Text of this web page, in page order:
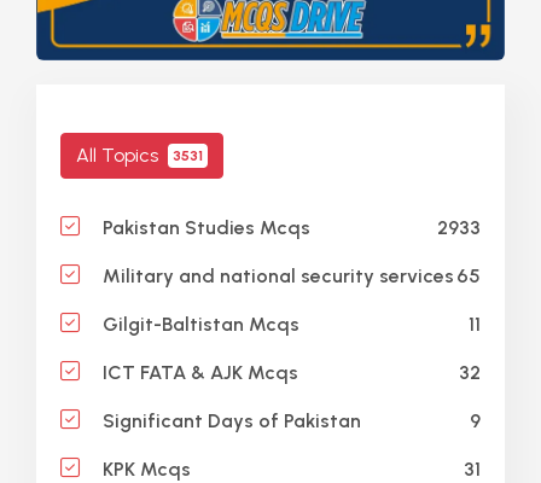
All Topics 3531
Pakistan Studies Mcqs 2933
Military and national security services 65
Gilgit-Baltistan Mcqs 11
ICT FATA & AJK Mcqs 32
Significant Days of Pakistan 9
KPK Mcqs 31